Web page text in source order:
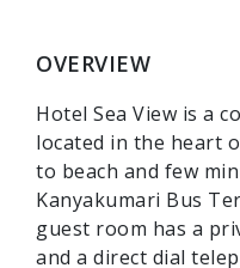
OVERVIEW
Hotel Sea View is a
located in the heart
to beach and few
Kanyakumari Bus
guest room has a
and a direct dial